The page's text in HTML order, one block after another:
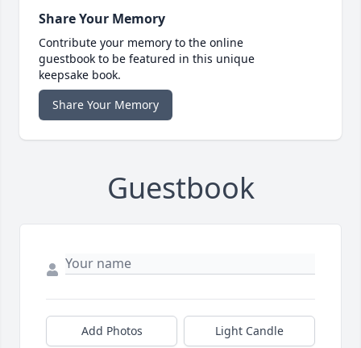
Share Your Memory
Contribute your memory to the online
guestbook to be featured in this unique
keepsake book.
Share Your Memory
Guestbook
Add Photos Light Candle